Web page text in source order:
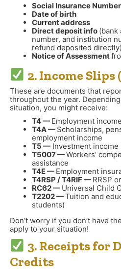
Social Insurance
Date of birth
Current address
Direct deposit info (bank
number, and institution
refund deposited directly)
Notice of Assessment
2. Income Slips
These are documents that
throughout the year.
situation, you might receive:
T4 — Employment income
T4A — Scholarships,
employment income
T5 — Investment income
T5007 —Workers’
assistance
T4E — Employment
T4RSP / T4RIF — RRSP
RC62 — Universal Child
T2202 —Tuition and
students)
Don’t worry if you don’t have
apply to your situation!
3. Receipts for
Credits